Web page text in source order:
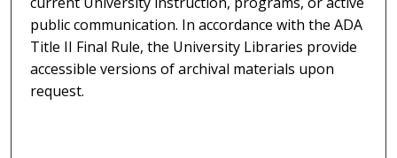
public communication. In accordance with the ADA
Title II Final Rule, the University Libraries provide
accessible versions of archival materials upon
request.